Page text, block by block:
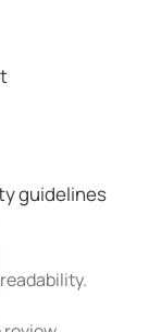
guidelines